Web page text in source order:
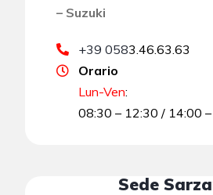
– Suzuki
+39 0583.46.63.63
Orario
Lun-Ven:
08:30 – 12:30 / 14:00 –
Sede